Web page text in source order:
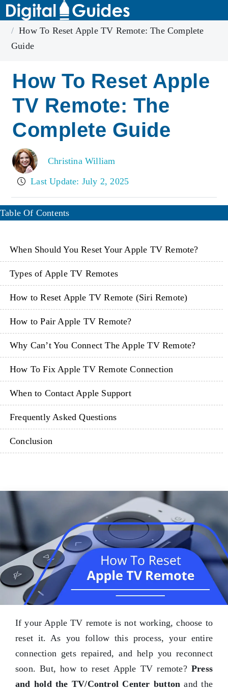
Home
Apple TV
How To Reset Apple TV Remote: The Complete
Guide
How To Reset Apple
TV Remote: The
Complete Guide
Christina William
Last Update: July 2, 2025
Table Of Contents
When Should You Reset Your Apple TV Remote?
Types of Apple TV Remotes
How to Reset Apple TV Remote (Siri Remote)
How to Pair Apple TV Remote?
Why Can’t You Connect The Apple TV Remote?
How To Fix Apple TV Remote Connection
When to Contact Apple Support
Frequently Asked Questions
Conclusion
If your Apple TV remote is not working, choose to
reset it. As you follow this process, your entire
connection gets repaired, and help you reconnect
soon. But, how to reset Apple TV remote? Press
and hold the TV/Control Center button and the